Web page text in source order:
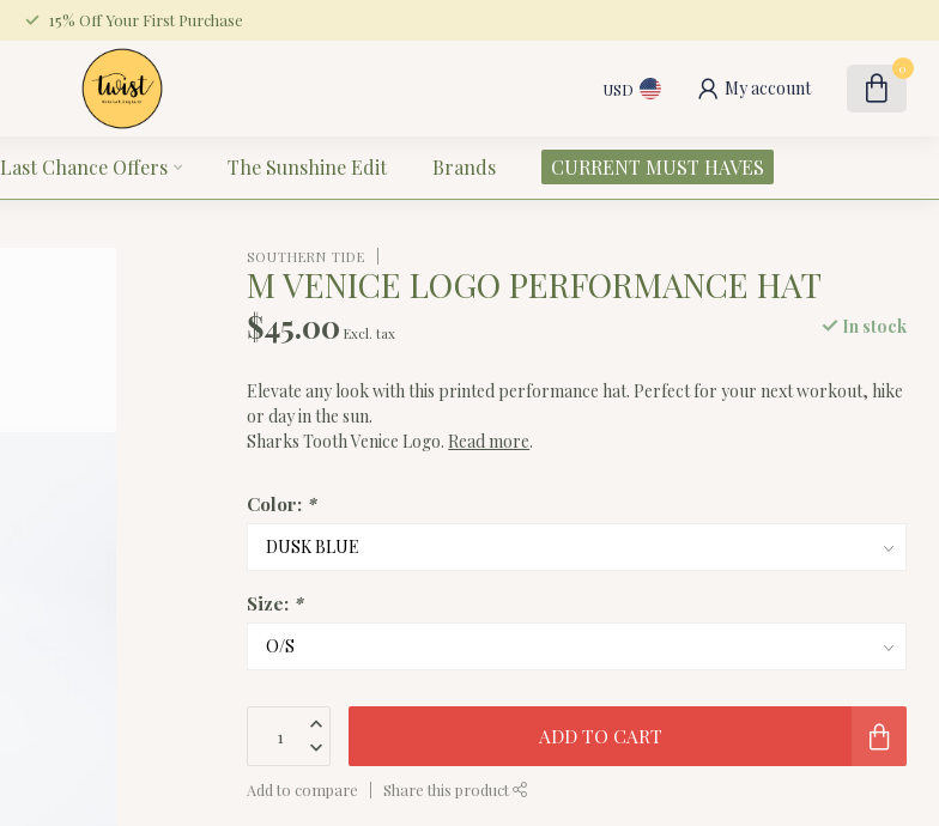
15% Off Your First Purchase
USD My account
0
Last Chance Offers The Sunshine Edit Brands CURRENT MUST HAVES
SOUTHERN TIDE
M VENICE LOGO PERFORMANCE HAT
$45.00 Excl. tax In stock
Elevate any look with this printed performance hat. Perfect for your next workout, hike
or day in the sun.
Sharks Tooth Venice Logo. Read more.
Color: *
Size: *
ADD TO CART
Add to compare Share this product